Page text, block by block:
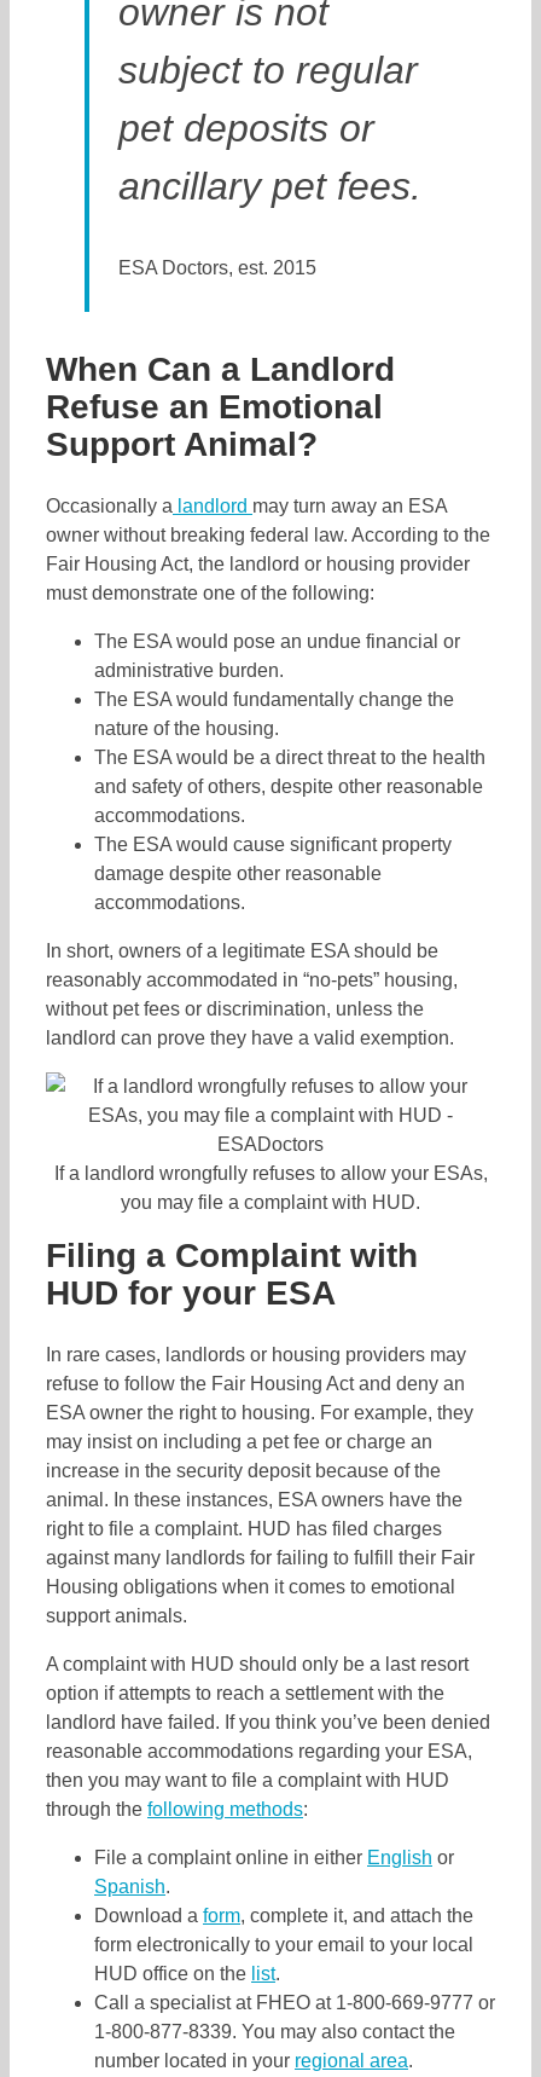
owner is not
subject to regular
pet deposits or
ancillary pet fees.
ESA Doctors, est. 2015
When Can a Landlord
Refuse an Emotional
Support Animal?
Occasionally a landlord may turn away an ESA
owner without breaking federal law. According to the
Fair Housing Act, the landlord or housing provider
must demonstrate one of the following:
The ESA would pose an undue financial or
administrative burden.
The ESA would fundamentally change the
nature of the housing.
The ESA would be a direct threat to the health
and safety of others, despite other reasonable
accommodations.
The ESA would cause significant property
damage despite other reasonable
accommodations.
In short, owners of a legitimate ESA should be
reasonably accommodated in “no-pets” housing,
without pet fees or discrimination, unless the
landlord can prove they have a valid exemption.
If a landlord wrongfully refuses to allow your ESAs,
you may file a complaint with HUD.
Filing a Complaint with
HUD for your ESA
In rare cases, landlords or housing providers may
refuse to follow the Fair Housing Act and deny an
ESA owner the right to housing. For example, they
may insist on including a pet fee or charge an
increase in the security deposit because of the
animal. In these instances, ESA owners have the
right to file a complaint. HUD has filed charges
against many landlords for failing to fulfill their Fair
Housing obligations when it comes to emotional
support animals.
A complaint with HUD should only be a last resort
option if attempts to reach a settlement with the
landlord have failed. If you think you’ve been denied
reasonable accommodations regarding your ESA,
then you may want to file a complaint with HUD
through the following methods:
File a complaint online in either English or
Spanish.
Download a form, complete it, and attach the
form electronically to your email to your local
HUD office on the list.
Call a specialist at FHEO at 1-800-669-9777 or
1-800-877-8339. You may also contact the
number located in your regional area.